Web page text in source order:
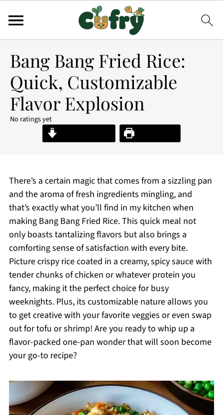
Bang Bang Fried Rice:
Quick, Customizable
Flavor Explosion
No ratings yet
Print Recipe
There’s a certain magic that comes from a sizzling pan
and the aroma of fresh ingredients mingling, and
that’s exactly what you’ll find in my kitchen when
making Bang Bang Fried Rice. This quick meal not
only boasts tantalizing flavors but also brings a
comforting sense of satisfaction with every bite.
Picture crispy rice coated in a creamy, spicy sauce with
tender chunks of chicken or whatever protein you
fancy, making it the perfect choice for busy
weeknights. Plus, its customizable nature allows you
to get creative with your favorite veggies or even swap
out for tofu or shrimp! Are you ready to whip up a
flavor-packed one-pan wonder that will soon become
your go-to recipe?